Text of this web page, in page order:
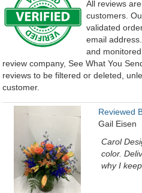
All reviews
customers.
validated
email
and
review company, See What You
reviews to be filtered or deleted,
customer.
Reviewed
Gail Eisen
Carol
color.
why I